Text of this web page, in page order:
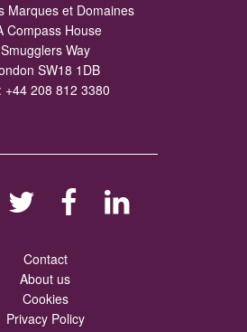
Marques et Domaines
Compass House
Smugglers Way
SW18 1DB
+44 208 812 3380
Contact
About us
Cookies
Privacy Policy